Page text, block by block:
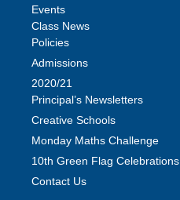
Events
Class News
Policies
Admissions
2020/21
Principal’s Newsletters
Creative Schools
Monday Maths Challenge
10th Green Flag Celebrations
Contact Us